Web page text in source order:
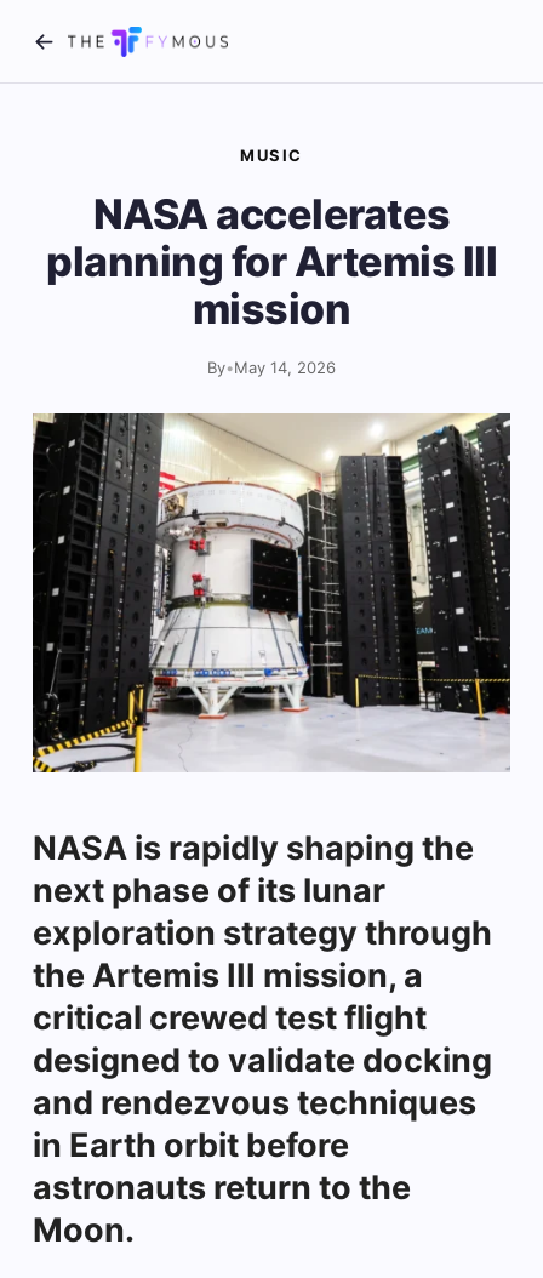
MUSIC
NASA accelerates
planning for Artemis III
mission
By•May 14, 2026
NASA is rapidly shaping the
next phase of its lunar
exploration strategy through
the Artemis III mission, a
critical crewed test flight
designed to validate docking
and rendezvous techniques
in Earth orbit before
astronauts return to the
Moon.